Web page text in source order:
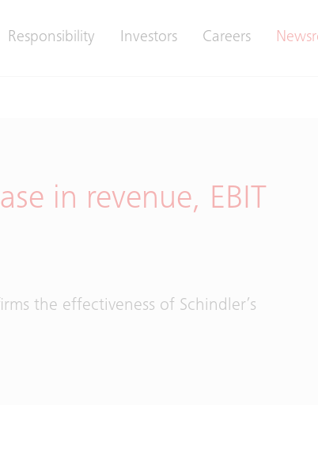
Responsibility Investors Careers
in revenue, EBIT
the effectiveness of Schindler’s